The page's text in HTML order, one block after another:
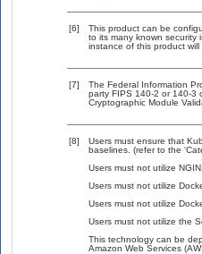
[6]
This product can be
to its many known security
instance of this product
[7]
The Federal Information
party FIPS 140-2 or 140-3
Cryptographic Module
[8]
Users must ensure that
baselines. (refer to the
Users must not utilize
Users must not utilize
Users must not utilize
Users must not utilize the
This technology can be
Amazon Web Services